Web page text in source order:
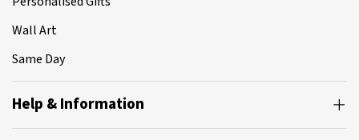
Wall Art
Same Day
Help & Information